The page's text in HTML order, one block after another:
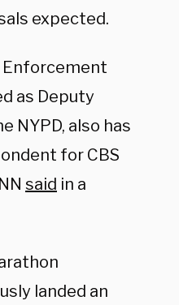
expected.
Enforcement
as Deputy
NYPD, also has
for CBS
said in a
landed an